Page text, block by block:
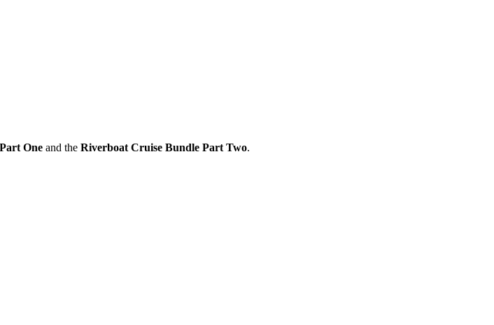
One and the Riverboat Cruise Bundle Part Two.